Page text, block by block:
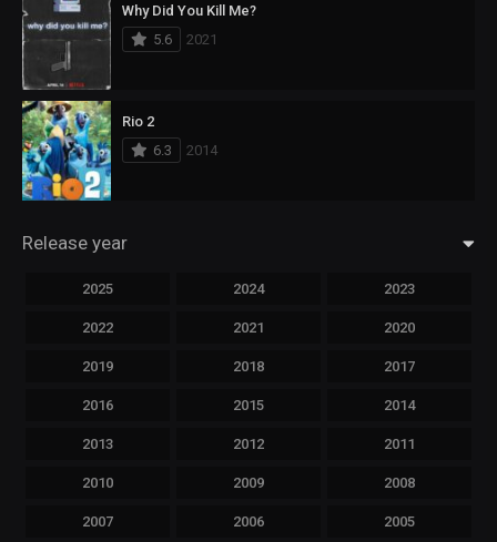
Why Did You Kill Me?
5.6
2021
Rio 2
6.3
2014
Release year
2025 2024 2023
2022 2021 2020
2019 2018 2017
2016 2015 2014
2013 2012 2011
2010 2009 2008
2007 2006 2005